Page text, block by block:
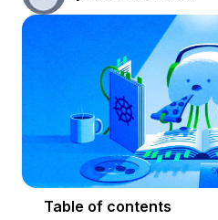
Table of contents